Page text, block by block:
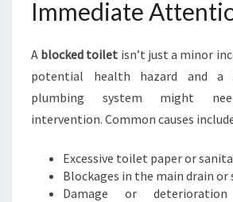
T
N
L
A
D
B
A
Immediate
A blocked toilet isn’t just a minor
potential health hazard and
plumbing system might
intervention. Common causes
Excessive toilet paper or
Blockages in the main drain or
Damage or